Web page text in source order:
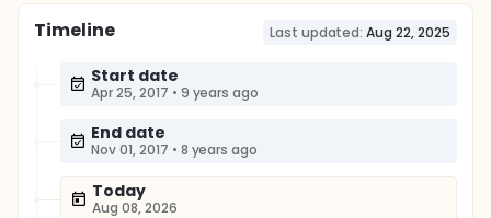
Timeline Last updated: Aug 22, 2025
Start date
Apr 25, 2017 • 9 years ago
End date
Nov 01, 2017 • 8 years ago
Today
Aug 08, 2026